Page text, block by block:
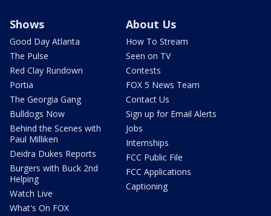
Shows
Good Day Atlanta
The Pulse
Red Clay Rundown
Portia
The Georgia Gang
Bulldogs Now
Behind the Scenes with
Paul Milliken
Deidra Dukes Reports
Burgers with Buck 2nd
Helping
Watch Live
What's On FOX
About Us
How To Stream
Seen on TV
Contests
FOX 5 News Team
Contact Us
Sign up for Email Alerts
Jobs
Internships
FCC Public File
FCC Applications
Captioning